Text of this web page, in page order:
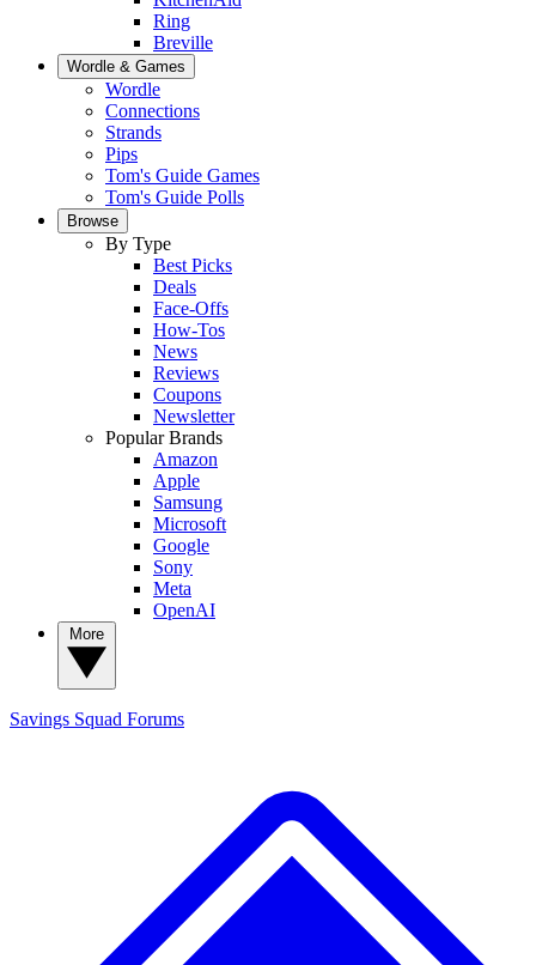
Ring
Breville
Wordle & Games
Wordle
Connections
Strands
Pips
Tom's Guide Games
Tom's Guide Polls
Browse
By Type
Best Picks
Deals
Face-Offs
How-Tos
News
Reviews
Coupons
Newsletter
Popular Brands
Amazon
Apple
Samsung
Microsoft
Google
Sony
Meta
OpenAI
Savings Squad Forums